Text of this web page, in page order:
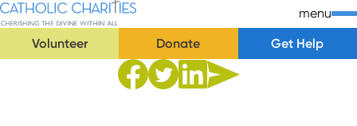
Skip Navigation
Catholic Charities | Cherishing the Divine Within All
menu
Volunteer
Donate
Get Help
Start of main content.Share to Facebook
Share to Twitter
Share to Linkedin
Share via Email